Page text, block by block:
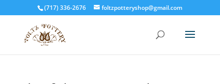
(717) 336-2676 foltzpotteryshop@gmail.com